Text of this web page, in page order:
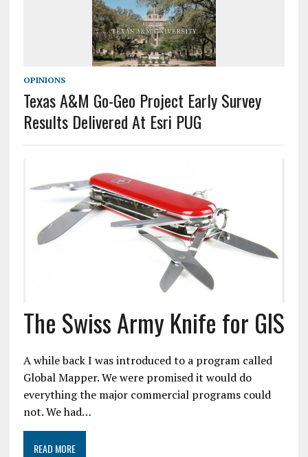
OPINIONS
Texas A&M Go-Geo Project Early Survey
Results Delivered At Esri PUG
The Swiss Army Knife for GIS
A while back I was introduced to a program called
Global Mapper. We were promised it would do
everything the major commercial programs could
not. We had…
READ MORE